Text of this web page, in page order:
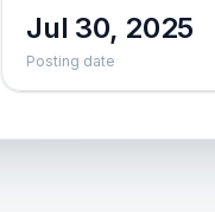
Jul 30, 2025
Posting date